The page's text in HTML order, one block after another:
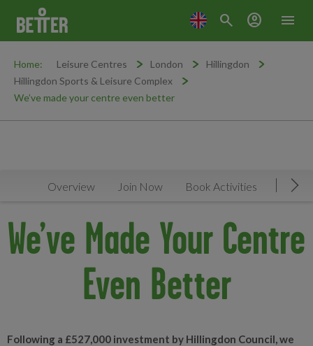
menu
search account_circle
Home: Leisure Centres London
Hillingdon
Hillingdon Sports & Leisure Complex
We’ve made your centre even better
Overview Join Now Book Activities
We’ve Made Your Centre
Even Better
Following a £527,000 investment by Hillingdon Council, we